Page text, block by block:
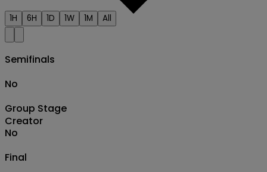
Creator
1H 6H 1D 1W 1M All
Semifinals
No
Group Stage
No
Final